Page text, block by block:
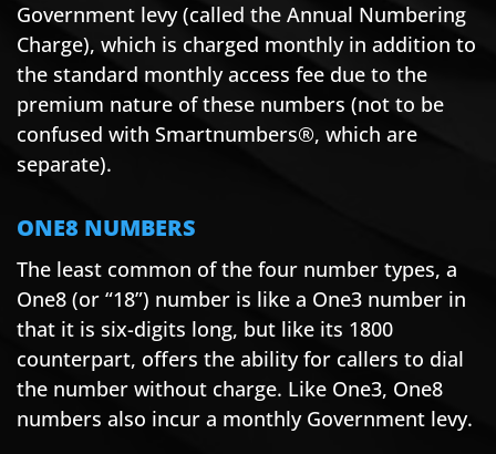
Government levy (called the Annual Numbering
Charge), which is charged monthly in addition to
the standard monthly access fee due to the
premium nature of these numbers (not to be
confused with Smartnumbers®, which are
separate).
ONE8 NUMBERS
The least common of the four number types, a
One8 (or “18”) number is like a One3 number in
that it is six-digits long, but like its 1800
counterpart, offers the ability for callers to dial
the number without charge. Like One3, One8
numbers also incur a monthly Government levy.